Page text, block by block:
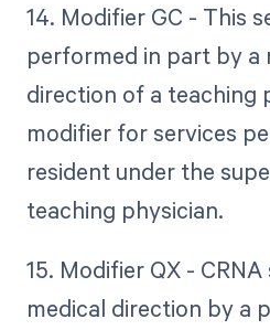
14. Modifier GC - This
performed in part by a
direction of a teaching
modifier for services
resident under the
teaching physician.
15. Modifier QX -
medical direction by a